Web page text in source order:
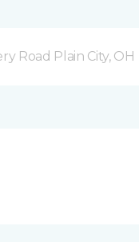
Road Plain City, OH